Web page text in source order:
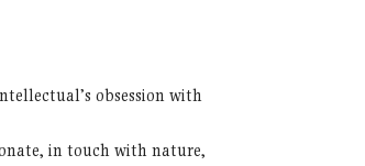
obsession with
in touch with nature,